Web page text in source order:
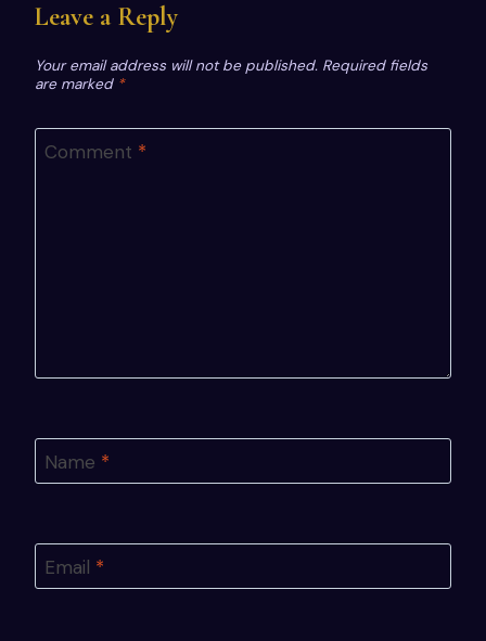
Leave a Reply
Your email address will not be published. Required fields
are marked *
Comment *
Name *
Email *